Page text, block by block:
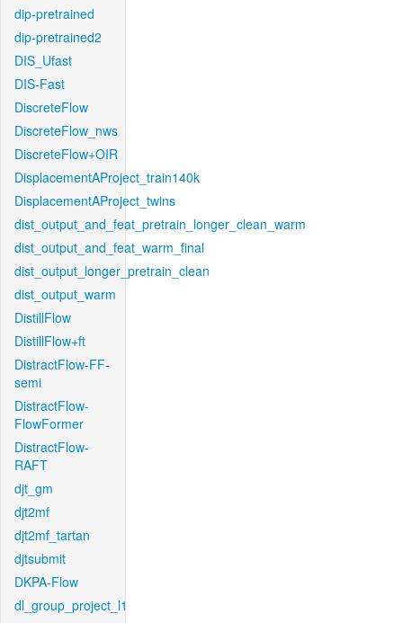
dip-pretrained
dip-pretrained2
DIS_Ufast
DIS-Fast
DiscreteFlow
DiscreteFlow_nws
DiscreteFlow+OIR
DisplacementAProject_train140k
DisplacementAProject_twins
dist_output_and_feat_pretrain_longer_clean_warm
dist_output_and_feat_warm_final
dist_output_longer_pretrain_clean
dist_output_warm
DistillFlow
DistillFlow+ft
DistractFlow-FF-
semi
DistractFlow-
FlowFormer
DistractFlow-
RAFT
djt_gm
djt2mf
djt2mf_tartan
djtsubmit
DKPA-Flow
dl_group_project_l1